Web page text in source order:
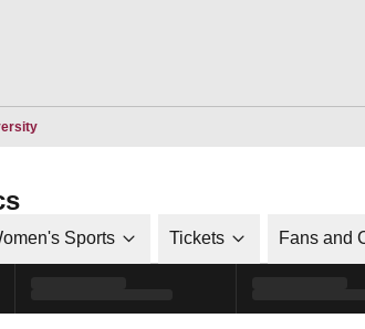
Opens in a new window
Sports Tickets Fans and